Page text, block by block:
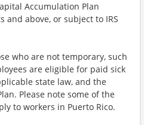
Accumulation Plan
and above, or subject to IRS
who are not temporary, such
are eligible for paid sick
state law, and the
Please note some of the
to workers in Puerto Rico.